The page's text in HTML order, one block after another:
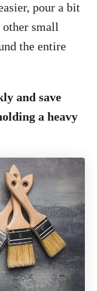
pour a bit
small
the entire
and save
a heavy